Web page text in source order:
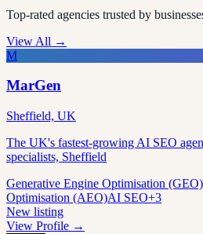
Top-rated agencies trusted by
View All →
M
MarGen
Sheffield, UK
The UK's fastest-growing AI SEO
specialists, Sheffield
Generative Engine Optimisation (GEO)
Optimisation (AEO)AI SEO+3
New listing
View Profile →